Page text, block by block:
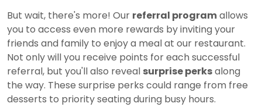
But wait, there's more! Our referral programallows
you to access even more rewards by inviting your
friends and family to enjoy a meal at our restaurant.
Not only will you receive points for each successful
referral, but you'll also reveal surprise perksalong
the way. These surprise perks could range from free
desserts to priority seating during busy hours.